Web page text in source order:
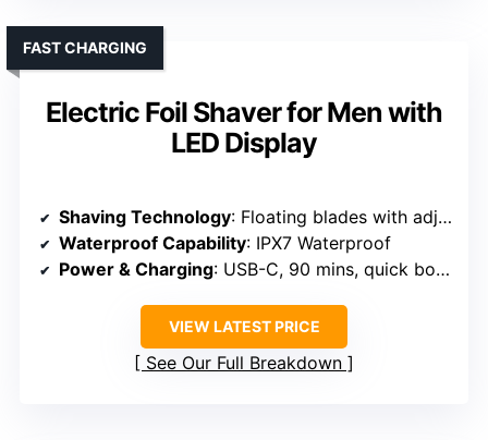
Electric Foil Shaver for Men with
LED Display
FAST CHARGING
Shaving Technology: Floating blades with adjustable speed
Waterproof Capability: IPX7 Waterproof
Power & Charging: USB-C, 90 mins, quick boost
VIEW LATEST PRICE
See Our Full Breakdown